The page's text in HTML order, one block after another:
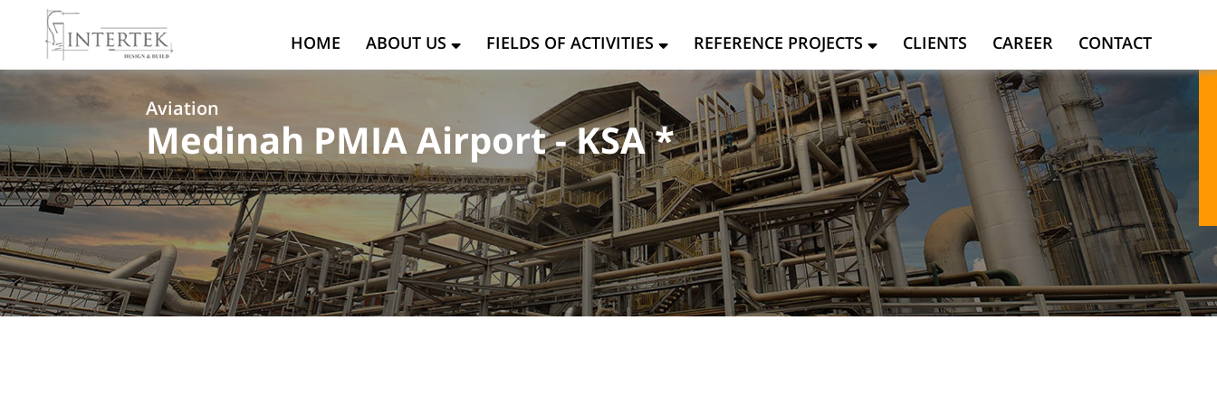
HOME ABOUT US FIELDS OF ACTIVITIES REFERENCE PROJECTS CLIENTS CAREER CONTACT
Aviation
Medinah PMIA Airport - KSA *